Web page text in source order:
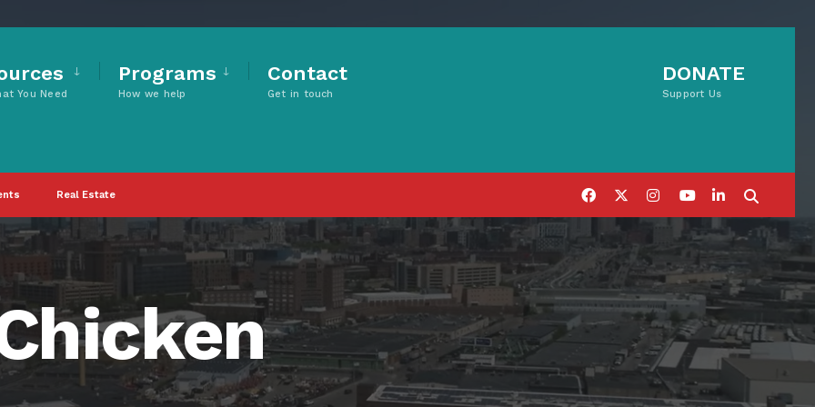
You Need
Programs
How we help
Contact
Get in touch
DONATE
Support Us
Real Estate